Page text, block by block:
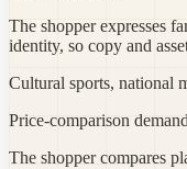
The shopper expresses
identity, so copy and
Cultural sports, national
Price-comparison demand
The shopper compares